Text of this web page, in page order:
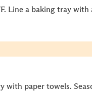
Line a baking tray
with paper towels.